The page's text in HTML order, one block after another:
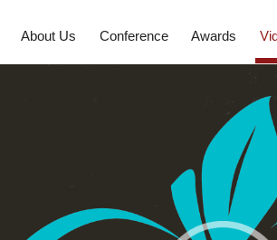
About Us Conference Awards